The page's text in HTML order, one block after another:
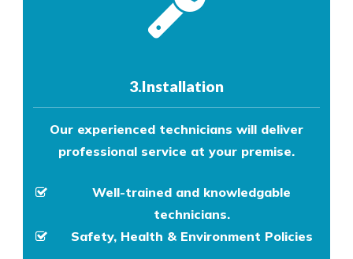
3.Installation
Our experienced technicians will deliver
professional service at your premise.
Well-trained and knowledgable
technicians.
Safety, Health & Environment Policies